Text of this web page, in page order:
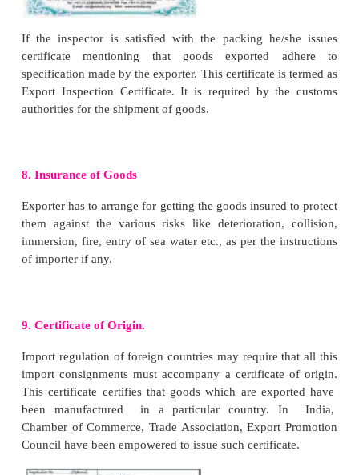
4. Obtaining Importer Exporter Code (IEC) and
Number
Exporter has to apply in Ayaab Niryatt Form
the Regional Authority of the Director General
the shipping documents. However IEC number is
where the goods are exported/imported for the
importer and not for trade/ manufacture or
Board
An Exporter is required to obtain RCMC
Promotion Councils/ Commodity Board/